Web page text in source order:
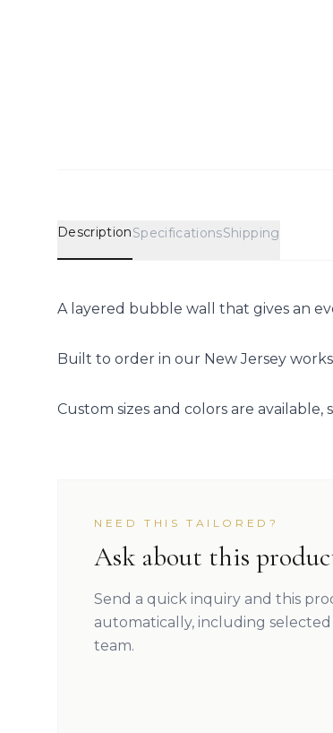
DescriptionSpecificationsShipping
A layered bubble wall that gives an
Built to order in our New Jersey
Custom sizes and colors are
NEED THIS TAILORED?
Ask about this
Send a quick inquiry and this
automatically, including
team.